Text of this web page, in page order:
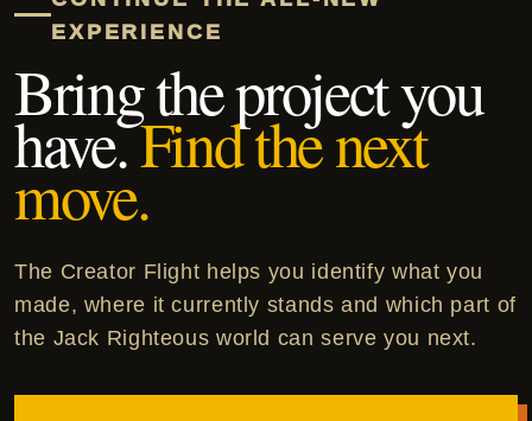
EXPERIENCE
Bring the project you
have.Find the next
move.
The Creator Flight helps you identify what you
made, where it currently stands and which part of
the Jack Righteous world can serve you next.